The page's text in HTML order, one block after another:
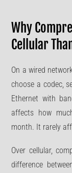
Why
Cellular
On a wired
choose a codec,
Ethernet with
affects how
month. It rarely
Over cellular,
difference